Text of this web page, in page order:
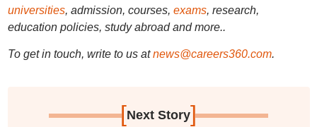
universities, admission, courses, exams, research,
education policies, study abroad and more..
To get in touch, write to us at news@careers360.com.
[Next Story]